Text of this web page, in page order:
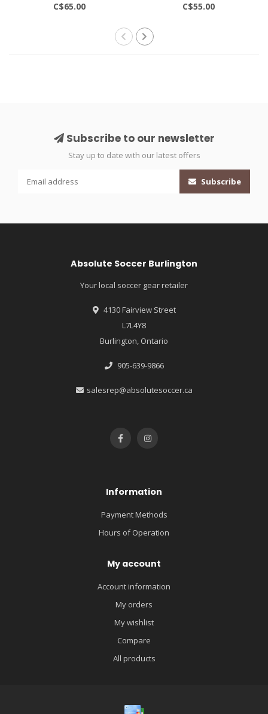
C$65.00 C$55.00
Subscribe to our newsletter
Stay up to date with our latest offers
Subscribe
Absolute Soccer Burlington
Your local soccer gear retailer
4130 Fairview Street
L7L4Y8
Burlington, Ontario
905-639-9866
salesrep@absolutesoccer.ca
Information
Payment Methods
Hours of Operation
My account
Account information
My orders
My wishlist
Compare
All products